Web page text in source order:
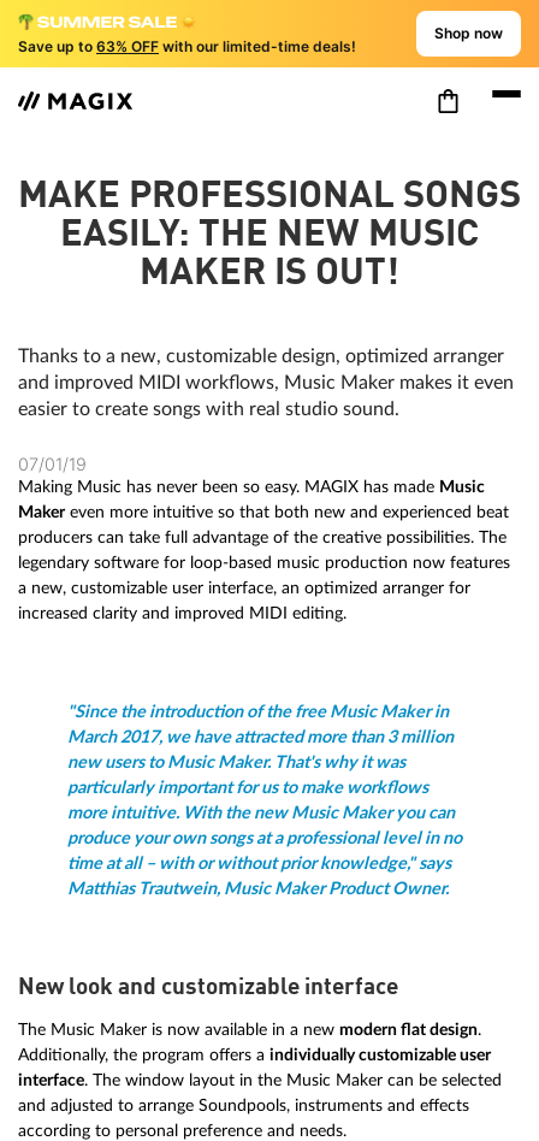
Save up to 63% OFF with our limited-time deals!
Shop now
MAKE PROFESSIONAL SONGS
EASILY: THE NEW MUSIC
MAKER IS OUT!
Thanks to a new, customizable design, optimized arranger
and improved MIDI workflows, Music Maker makes it even
easier to create songs with real studio sound.
07/01/19
Making Music has never been so easy. MAGIX has made Music
Makereven more intuitive so that both new and experienced beat
producers can take full advantage of the creative possibilities. The
legendary software for loop-based music production now features
a new, customizable user interface, an optimized arranger for
increased clarity and improved MIDI editing.
"Since the introduction of the free Music Maker in
March 2017, we have attracted more than 3 million
new users to Music Maker. That's why it was
particularly important for us to make workflows
more intuitive. With the new Music Maker you can
produce your own songs at a professional level in no
time at all – with or without prior knowledge," says
Matthias Trautwein, Music Maker Product Owner.
New look and customizable interface
The Music Maker is now available in a new modern flat design.
Additionally, the program offers a individually customizable user
interface. The window layout in the Music Maker can be selected
and adjusted to arrange Soundpools, instruments and effects
according to personal preference and needs.